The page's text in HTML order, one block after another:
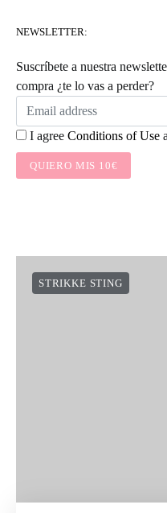
NEWSLETTER:
Suscríbete a nuestra
compra ¿te lo vas a perder?
I agree Conditions of Use
QUIERO MIS 10€
STRIKKE STING